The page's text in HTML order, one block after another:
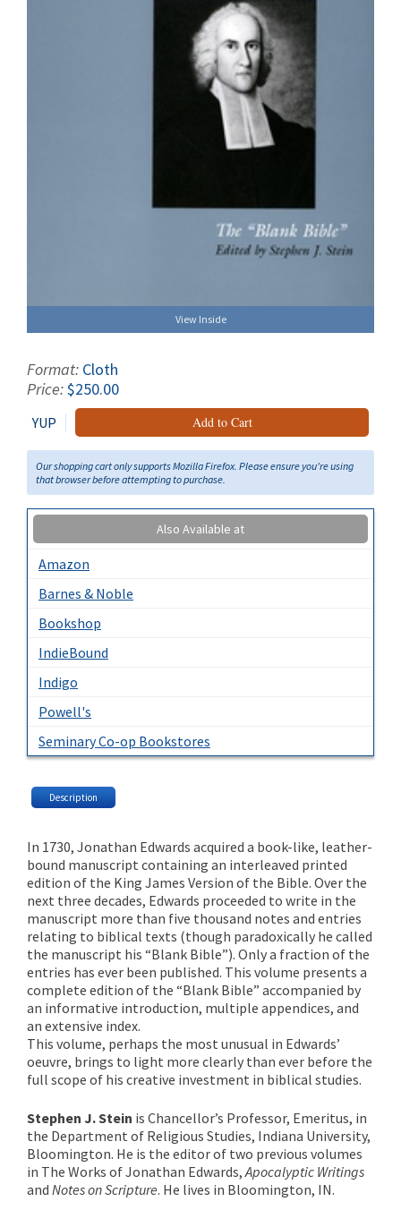
View Inside
Format: Cloth
Price:$250.00
YUP Add to Cart
Our shopping cart only supports Mozilla Firefox. Please ensure you're using
that browser before attempting to purchase.
Also Available at
Amazon
Barnes & Noble
Bookshop
IndieBound
Indigo
Powell's
Seminary Co-op Bookstores
Description
In 1730, Jonathan Edwards acquired a book-like, leather-
bound manuscript containing an interleaved printed
edition of the King James Version of the Bible. Over the
next three decades, Edwards proceeded to write in the
manuscript more than five thousand notes and entries
relating to biblical texts (though paradoxically he called
the manuscript his “Blank Bible”). Only a fraction of the
entries has ever been published. This volume presents a
complete edition of the “Blank Bible” accompanied by
an informative introduction, multiple appendices, and
an extensive index.
This volume, perhaps the most unusual in Edwards’
oeuvre, brings to light more clearly than ever before the
full scope of his creative investment in biblical studies.
Stephen J. Stein is Chancellor’s Professor, Emeritus, in
the Department of Religious Studies, Indiana University,
Bloomington. He is the editor of two previous volumes
in The Works of Jonathan Edwards,Apocalyptic Writings
and Notes on Scripture. He lives in Bloomington, IN.